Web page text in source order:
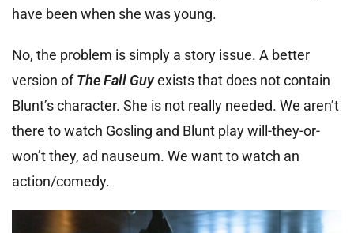
have been when she was young.
No, the problem is simply a story issue. A better
version ofThe Fall Guyexists that does not contain
Blunt’s character. She is not really needed. We aren’t
there to watch Gosling and Blunt play will-they-or-
won’t they, ad nauseum. We want to watch an
action/comedy.